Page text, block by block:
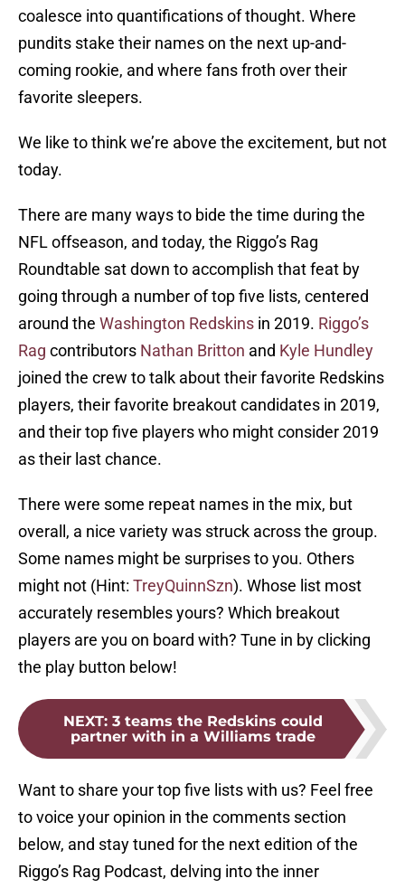
coalesce into quantifications of thought. Where
pundits stake their names on the next up-and-
coming rookie, and where fans froth over their
favorite sleepers.
We like to think we’re above the excitement, but not
today.
There are many ways to bide the time during the
NFL offseason, and today, the Riggo’s Rag
Roundtable sat down to accomplish that feat by
going through a number of top five lists, centered
around the Washington Redskins in 2019. Riggo’s
Rag contributors Nathan Britton and Kyle Hundley
joined the crew to talk about their favorite Redskins
players, their favorite breakout candidates in 2019,
and their top five players who might consider 2019
as their last chance.
There were some repeat names in the mix, but
overall, a nice variety was struck across the group.
Some names might be surprises to you. Others
might not (Hint: TreyQuinnSzn). Whose list most
accurately resembles yours? Which breakout
players are you on board with? Tune in by clicking
the play button below!
NEXT: 3 teams the Redskins could
partner with in a Williams trade
Want to share your top five lists with us? Feel free
to voice your opinion in the comments section
below, and stay tuned for the next edition of the
Riggo’s Rag Podcast, delving into the inner